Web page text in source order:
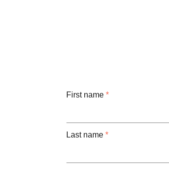
First name *
Last name *